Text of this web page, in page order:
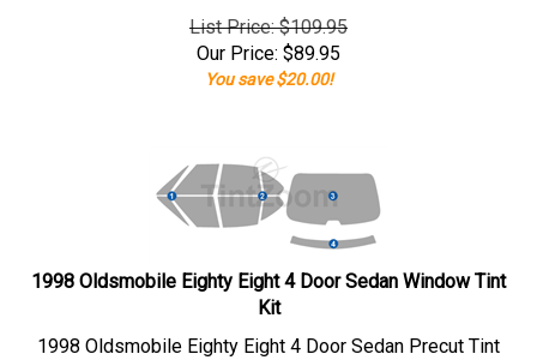
List Price: $109.95
Our Price: $89.95
You save $20.00!
1998 Oldsmobile Eighty Eight 4 Door Sedan Window Tint
Kit
1998 Oldsmobile Eighty Eight 4 Door Sedan Precut Tint